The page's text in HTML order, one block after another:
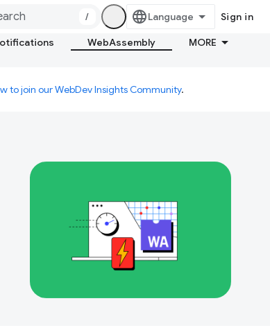
/ Sign in
WebAssembly MORE
to join our WebDev Insights Community.